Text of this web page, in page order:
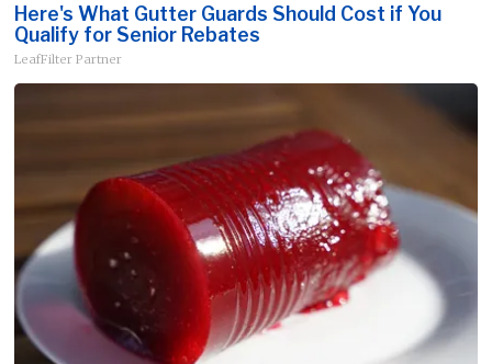
Here's What Gutter Guards Should Cost if You
Qualify for Senior Rebates
LeafFilter Partner